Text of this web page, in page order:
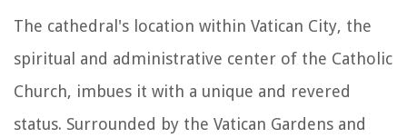
The cathedral's location within Vatican City, the
spiritual and administrative center of the Catholic
Church, imbues it with a unique and revered
status. Surrounded by the Vatican Gardens and